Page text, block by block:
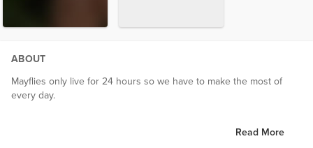
ABOUT
Mayflies only live for 24 hours so we have to make the most of
every day.
Read More